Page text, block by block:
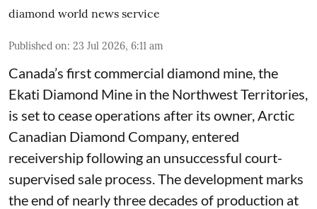
diamond world news service
Published on: 23 Jul 2026, 6:11 am
Canada’s first commercial diamond mine, the
Ekati Diamond Mine in the Northwest Territories,
is set to cease operations after its owner, Arctic
Canadian Diamond Company, entered
receivership following an unsuccessful court-
supervised sale process. The development marks
the end of nearly three decades of production at